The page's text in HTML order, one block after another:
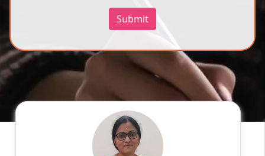
Submit
English
Hello, I am a postgraduate in MCA from VIT,